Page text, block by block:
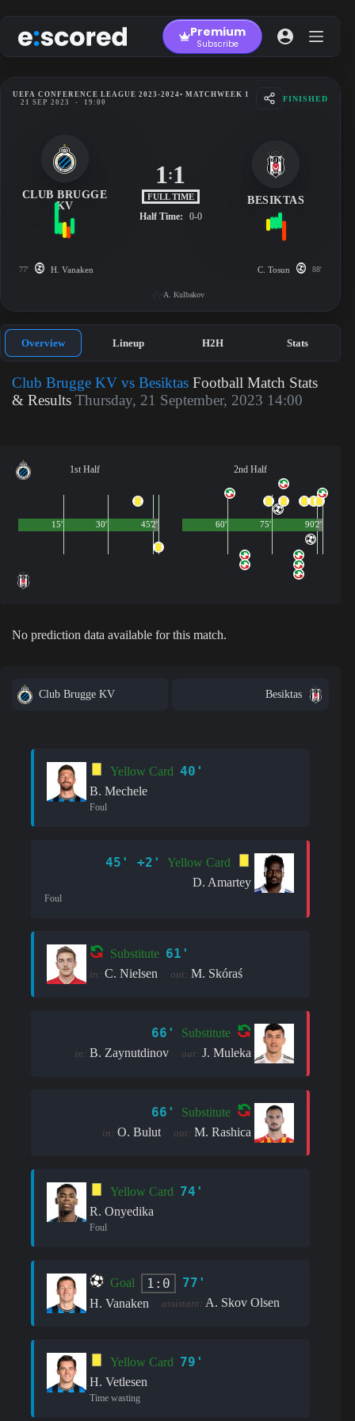
to
content
Premium
Subscribe
UEFA CONFERENCE LEAGUE 2023-2024• MATCHWEEK 1
21 SEP 2023
- 19:00 FINISHED
CLUB BRUGGE
KV
1:1
FULL TIME
Half Time: 0-0
BESIKTAS
77' H. Vanaken C. Tosun 88'
A. Kulbakov
Overview Lineup H2H Stats
Club Brugge KV vs Besiktas Football Match Stats
& Results Thursday, 21 September, 2023 14:00
1st Half
45'
15' 30' 2'
2nd Half
90'
60' 75' 2'
No prediction data available for this match.
Club Brugge KV Besiktas
Yellow Card 40'
B. Mechele
Foul
45' +2'
Yellow Card
D. Amartey
Foul
Substitute 61'
in: C. Nielsen out: M. Skóraś
66' Substitute
in: B. Zaynutdinov out: J. Muleka
66' Substitute
in: O. Bulut out: M. Rashica
Yellow Card 74'
R. Onyedika
Foul
Goal 1:0 77'
H. Vanaken assistant: A. Skov Olsen
Yellow Card 79'
H. Vetlesen
Time wasting